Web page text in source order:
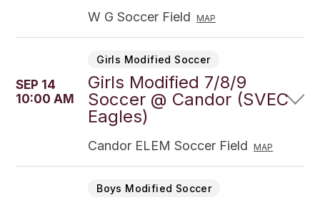
W G Soccer Field MAP
SEP 14
10:00 AM
Girls Modified Soccer
Girls Modified 7/8/9
Soccer @ Candor (SVEC
Eagles)
Candor ELEM Soccer Field MAP
Boys Modified Soccer